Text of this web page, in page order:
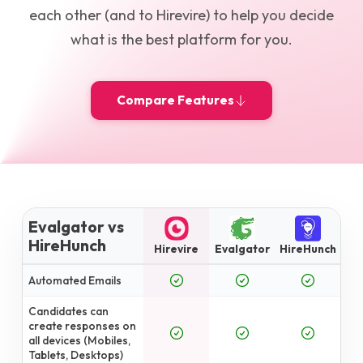
each other (and to Hirevire) to help you decide
what is the best platform for you.
Compare Features
Evalgator vs
HireHunch
Hirevire Evalgator HireHunch
Automated Emails
Candidates can
create responses on
all devices (Mobiles,
Tablets, Desktops)